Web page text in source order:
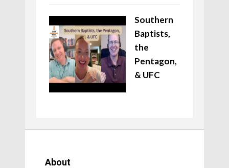
Southern
Baptists,
the
Pentagon,
& UFC
About